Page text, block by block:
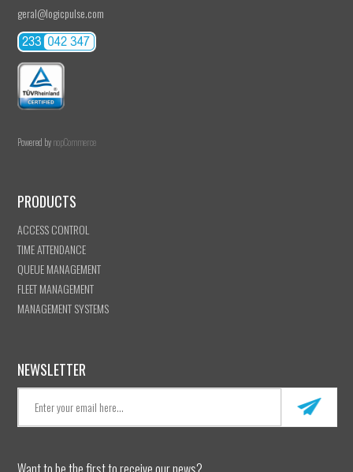
geral@logicpulse.com
Powered bynopCommerce
PRODUCTS
ACCESS CONTROL
TIME ATTENDANCE
QUEUE MANAGEMENT
FLEET MANAGEMENT
MANAGEMENT SYSTEMS
NEWSLETTER